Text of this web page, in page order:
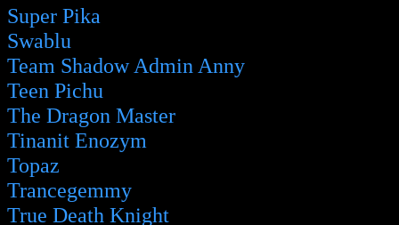
Super Pika
Swablu
Team Shadow Admin Anny
Teen Pichu
The Dragon Master
Tinanit Enozym
Topaz
Trancegemmy
True Death Knight